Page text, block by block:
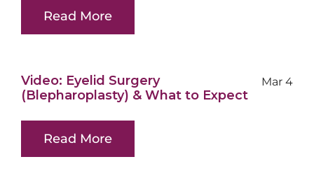
Read More
Video: Eyelid Surgery
(Blepharoplasty) & What to Expect
Mar 4
Read More